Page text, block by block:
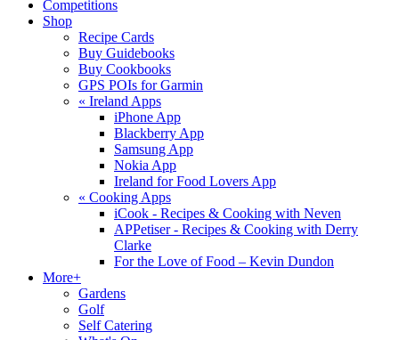
Competitions
Shop
Recipe Cards
Buy Guidebooks
Buy Cookbooks
GPS POIs for Garmin
« Ireland Apps
iPhone App
Blackberry App
Samsung App
Nokia App
Ireland for Food Lovers App
« Cooking Apps
iCook - Recipes & Cooking with Neven
APPetiser - Recipes & Cooking with Derry
Clarke
For the Love of Food – Kevin Dundon
More+
Gardens
Golf
Self Catering